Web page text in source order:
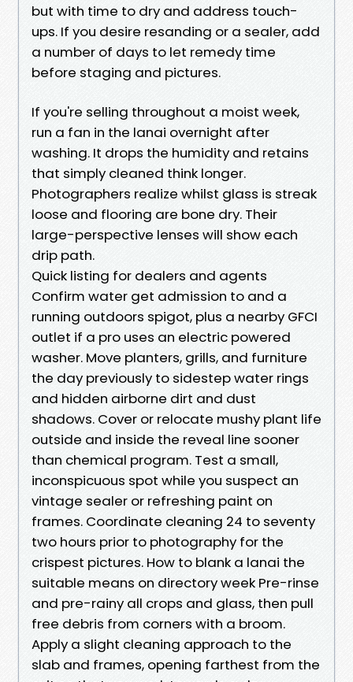
but with time to dry and address touch-
ups. If you desire resanding or a sealer, add
a number of days to let remedy time
before staging and pictures.
If you're selling throughout a moist week,
run a fan in the lanai overnight after
washing. It drops the humidity and retains
that simply cleaned think longer.
Photographers realize whilst glass is streak
loose and flooring are bone dry. Their
large-perspective lenses will show each
drip path.
Quick listing for dealers and agents
Confirm water get admission to and a
running outdoors spigot, plus a nearby GFCI
outlet if a pro uses an electric powered
washer. Move planters, grills, and furniture
the day previously to sidestep water rings
and hidden airborne dirt and dust
shadows. Cover or relocate mushy plant life
outside and inside the reveal line sooner
than chemical program. Test a small,
inconspicuous spot while you suspect an
vintage sealer or refreshing paint on
frames. Coordinate cleaning 24 to seventy
two hours prior to photography for the
crispest pictures. How to blank a lanai the
suitable means on directory week Pre-rinse
and pre-rainy all crops and glass, then pull
free debris from corners with a broom.
Apply a slight cleaning approach to the
slab and frames, opening farthest from the